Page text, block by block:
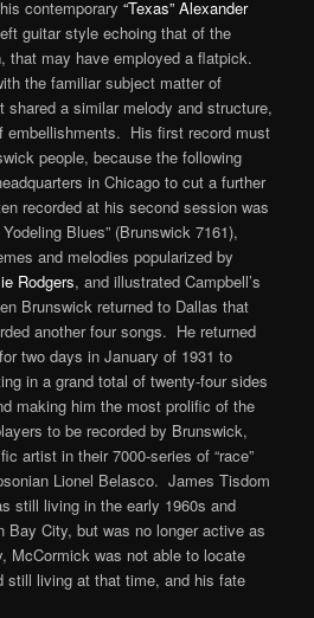
contemporary“Texas” Alexander
guitar style echoing that of the
, that may have employed a flatpick.
the familiar subject matter of
shared a similar melody and structure,
embellishments. His first record must
people, because the following
in Chicago to cut a further
recorded at his second session was
Blues” (Brunswick 7161),
and melodies popularized by
Rodgers, and illustrated Campbell’s
Brunswick returned to Dallas that
another four songs. He returned
two days in January of 1931 to
in a grand total of twenty-four sides
making him the most prolific of the
to be recorded by Brunswick,
artist in their 7000-series of “race”
Lionel Belasco. James Tisdom
still living in the early 1960s and
Bay City, but was no longer active as
McCormick was not able to locate
still living at that time, and his fate